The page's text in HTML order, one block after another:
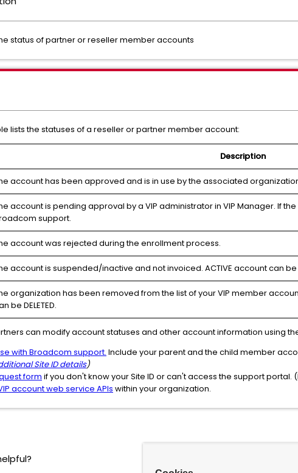
status of partner or reseller member accounts
lists the statuses of a reseller or partner member account:
Description
account has been approved and is in use by the associated
account is pending approval by a VIP administrator in VIP Manager. If
support.
account was rejected during the enrollment process.
account is suspended/inactive and not invoiced. ACTIVE account can
organization has been removed from the list of your VIP member
be DELETED.
can modify account statuses and other account information using
with Broadcom support. Include your parent and the child member
Site ID details)
form if you don't know your Site ID or can't access the support
account web service APIs within your organization.